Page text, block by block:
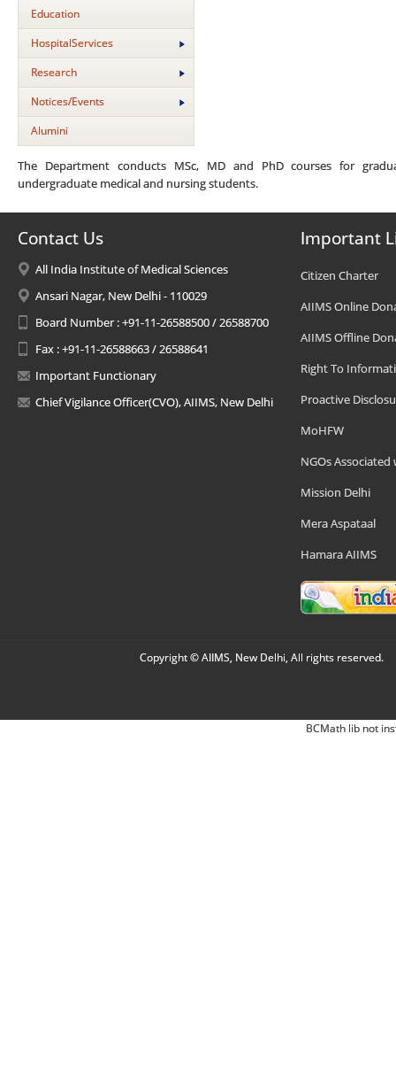
Education
HospitalServices
Research
Notices/Events
Alumini
The Department conducts MSc, MD and PhD courses for
undergraduate medical and nursing students.
Contact Us
All India Institute of Medical Sciences
Ansari Nagar, New Delhi - 110029
Board Number : +91-11-26588500 / 26588700
Fax : +91-11-26588663 / 26588641
Important Functionary
Chief Vigilance Officer(CVO), AIIMS, New Delhi
Important
Citizen Charter
AIIMS Online
AIIMS Offline
Right To
Proactive
MoHFW
NGOs Associated
Mission Delhi
Mera Aspataal
Hamara AIIMS
Copyright © AIIMS, New Delhi, All rights reserved.
BCMath lib not